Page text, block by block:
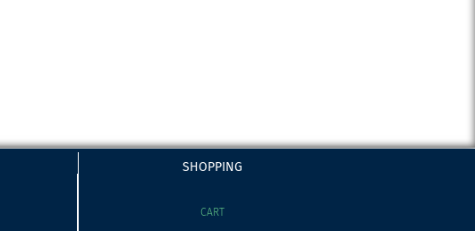
SHOPPING
CART